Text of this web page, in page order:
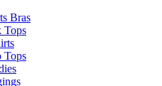
Bras
Tops
Tops